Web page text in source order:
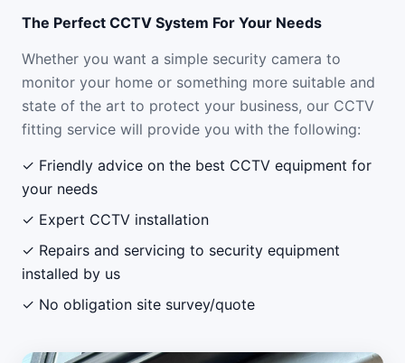
The Perfect CCTV System For Your Needs
Whether you want a simple security camera to
monitor your home or something more suitable and
state of the art to protect your business, our CCTV
fitting service will provide you with the following:
✓ Friendly advice on the best CCTV equipment for
your needs
✓ Expert CCTV installation
✓ Repairs and servicing to security equipment
installed by us
✓ No obligation site survey/quote